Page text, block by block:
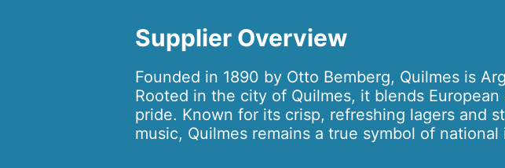
Supplier Overview
Founded in 1890 by Otto Bemberg, Quilmes is
Rooted in the city of Quilmes, it blends
pride. Known for its crisp, refreshing lagers and
music, Quilmes remains a true symbol of